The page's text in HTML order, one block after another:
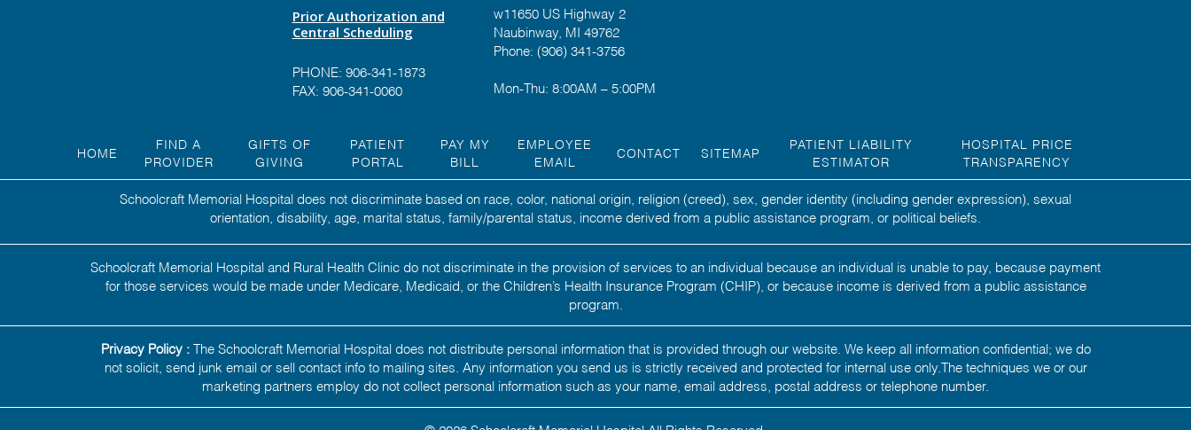
Prior Authorization and
Central Scheduling
PHONE: 906-341-1873
FAX: 906-341-0060
w11650 US Highway 2
Naubinway, MI 49762
Phone: (906) 341-3756
Mon-Thu: 8:00AM – 5:00PM
HOME
FIND A
PROVIDER
GIFTS OF
GIVING
PATIENT
PORTAL
PAY MY
BILL
EMPLOYEE
EMAIL
CONTACT SITEMAP
PATIENT LIABILITY
ESTIMATOR
HOSPITAL PRICE
TRANSPARENCY
Schoolcraft Memorial Hospital does not discriminate based on race, color, national origin, religion (creed), sex, gender identity (including gender expression), sexual
orientation, disability, age, marital status, family/parental status, income derived from a public assistance program, or political beliefs.
Schoolcraft Memorial Hospital and Rural Health Clinic do not discriminate in the provision of services to an individual because an individual is unable to pay, because payment
for those services would be made under Medicare, Medicaid, or the Children’s Health Insurance Program (CHIP), or because income is derived from a public assistance
program.
Privacy Policy : The Schoolcraft Memorial Hospital does not distribute personal information that is provided through our website. We keep all information confidential; we do
not solicit, send junk email or sell contact info to mailing sites. Any information you send us is strictly received and protected for internal use only.The techniques we or our
marketing partners employ do not collect personal information such as your name, email address, postal address or telephone number.